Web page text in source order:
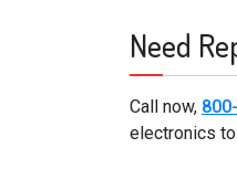
Need
Call now,
electronics to